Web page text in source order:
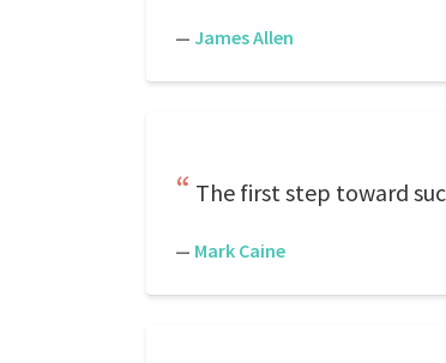
— James Allen
The first step toward
— Mark Caine